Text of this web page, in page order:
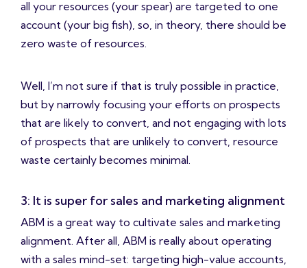
all your resources (your spear) are targeted to one
account (your big fish), so, in theory, there should be
zero waste of resources.
Well, I’m not sure if that is truly possible in practice,
but by narrowly focusing your efforts on prospects
that are likely to convert, and not engaging with lots
of prospects that are unlikely to convert, resource
waste certainly becomes minimal.
3: It is super for sales and marketing alignment
ABM is a great way to cultivate sales and marketing
alignment. After all, ABM is really about operating
with a sales mind-set: targeting high-value accounts,